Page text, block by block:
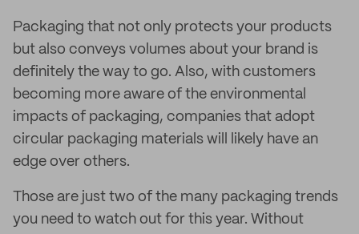
Packaging that not only protects your products
but also conveys volumes about your brand is
definitely the way to go. Also, with customers
becoming more aware of the environmental
impacts of packaging, companies that adopt
circular packaging materials will likely have an
edge over others.
Those are just two of the many packaging trends
you need to watch out for this year. Without